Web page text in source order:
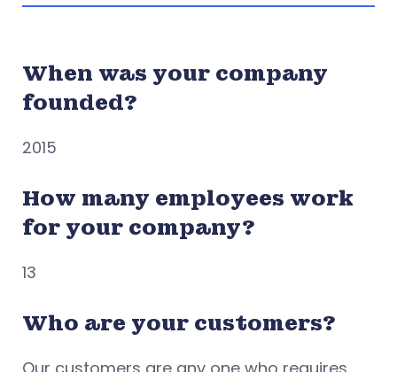
When was your company
founded?
2015
How many employees work
for your company?
13
Who are your customers?